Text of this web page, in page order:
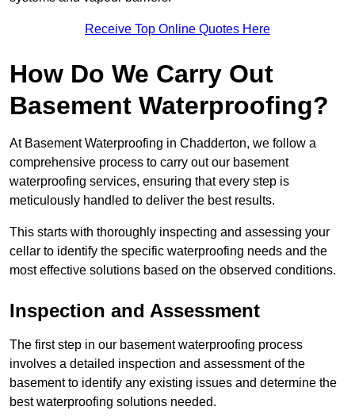
Receive Top Online Quotes Here
How Do We Carry Out
Basement Waterproofing?
At Basement Waterproofing in Chadderton, we follow a
comprehensive process to carry out our basement
waterproofing services, ensuring that every step is
meticulously handled to deliver the best results.
This starts with thoroughly inspecting and assessing your
cellar to identify the specific waterproofing needs and the
most effective solutions based on the observed conditions.
Inspection and Assessment
The first step in our basement waterproofing process
involves a detailed inspection and assessment of the
basement to identify any existing issues and determine the
best waterproofing solutions needed.